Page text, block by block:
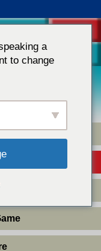
&Videos
a
to change